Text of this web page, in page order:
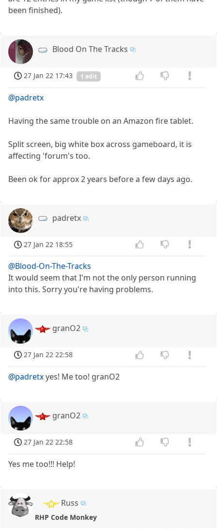
been finished).
Blood On The Tracks
27 Jan 22 17:43 1 edit
@padretx
Having the same trouble on an Amazon fire tablet.
Split screen, big white box across gameboard, it is
affecting 'forum's too.
Been ok for approx 2 years before a few days ago.
padretx
27 Jan 22 18:55
@Blood-On-The-Tracks
It would seem that I'm not the only person running
into this. Sorry you're having problems.
granO2
27 Jan 22 22:58
@padretxyes! Me too! granO2
granO2
27 Jan 22 22:58
Yes me too!!! Help!
Russ
RHP Code Monkey